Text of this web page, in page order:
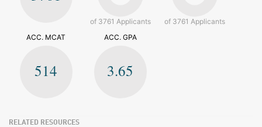
of 3761 Applicants
of 3761 Applicants
ACC. MCAT
514
ACC. GPA
3.65
RELATED RESOURCES